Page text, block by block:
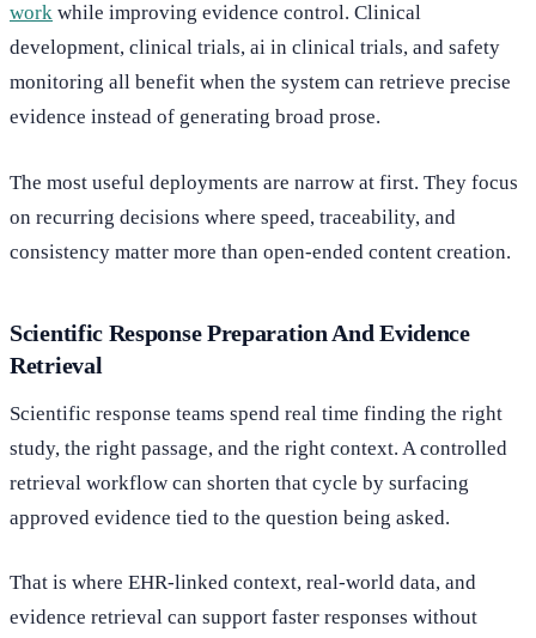
work while improving evidence control. Clinical
development, clinical trials, ai in clinical trials, and safety
monitoring all benefit when the system can retrieve precise
evidence instead of generating broad prose.
The most useful deployments are narrow at first. They focus
on recurring decisions where speed, traceability, and
consistency matter more than open-ended content creation.
Scientific Response Preparation And Evidence
Retrieval
Scientific response teams spend real time finding the right
study, the right passage, and the right context. A controlled
retrieval workflow can shorten that cycle by surfacing
approved evidence tied to the question being asked.
That is where EHR-linked context, real-world data, and
evidence retrieval can support faster responses without